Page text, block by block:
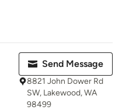
Send Message
8821 John Dower Rd
SW, Lakewood, WA
98499